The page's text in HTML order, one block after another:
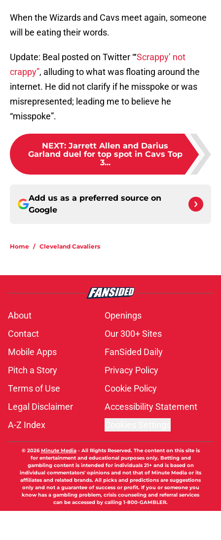
When the Wizards and Cavs meet again, someone
will be eating their words.
Update: Beal posted on Twitter “‘Scrappy’ not
crappy”, alluding to what was floating around the
internet. He did not clarify if he misspoke or was
misrepresented; leading me to believe he
“misspoke”.
NEXT: Jarrett Allen and Darius
Garland duel for top spot in Cavs Top
3...
Add us as a preferred source on
Google
Home / Cleveland Cavaliers
About
Openings
Contact
Our 300+ Sites
Mobile Apps
FanSided Daily
Pitch a Story
Privacy Policy
Terms of Use
Cookie Policy
Legal Disclaimer
Accessibility Statement
A-Z Index
© 2026Minute Media- All Rights Reserved. The content on this site is
for entertainment and educational purposes only. Betting and
gambling content is intended for individuals 21+ and is based on
individual commentators' opinions and not that of Minute Media or its
affiliates and related brands. All picks and predictions are suggestions
only and not a guarantee of success or profit. If you or someone you
know has a gambling problem, crisis counseling and referral services
can be accessed by calling 1-800-GAMBLER.